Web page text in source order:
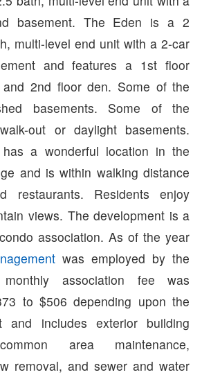
basement. The Eden is a 2
multi-level end unit with a 2-car
and features a 1st floor
and 2nd floor den. Some of the
basements. Some of the
out or daylight basements.
has a wonderful location in the
and is within walking distance
restaurants. Residents enjoy
views. The development is a
association. As of the year
was employed by the
association fee was
to $506 depending upon the
includes exterior building
area maintenance,
removal, and sewer and water